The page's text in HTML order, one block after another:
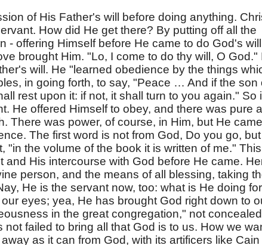
of His Father's will before doing anything.
How did He get there? By putting off all the
- offering Himself before He came to do God's
brought Him. "Lo, I come to do thy will, O God."
will. He "learned obedience by the things
in going forth, to say, "Peace … And if the son
rest upon it: if not, it shall turn to you again." So
He offered Himself to obey, and there was pure
There was power, of course, in Him, but He came
The first word is not from God, Do you go, but
"in the volume of the book it is written of me." This
and His intercourse with God before He came.
person, and the means of all blessing, taking
He is the servant now, too: what is He doing for
eyes; yea, He has brought God right down to
in the great congregation," not concealed
failed to bring all that God is to us. How we
as it can from God, with its artificers like Cain